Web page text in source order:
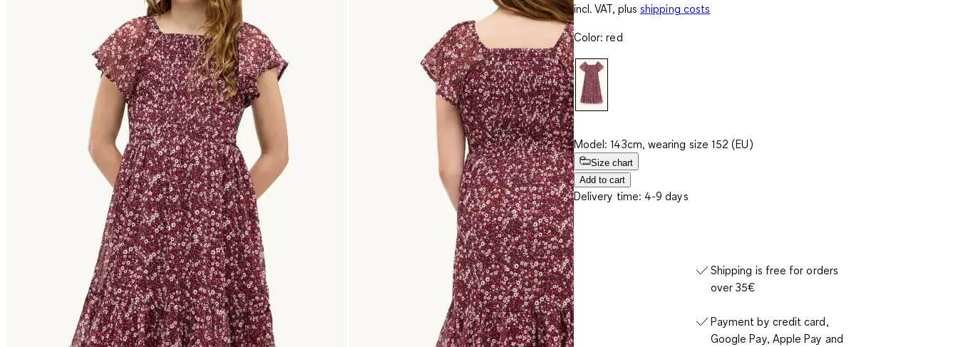
incl. VAT, plus shipping costs
Color: red
Model: 143cm, wearing size 152 (EU)
Size chart
Add to cart
Delivery time: 4-9 days
Shipping is free for orders
over 35€
Payment by credit card,
Google Pay, Apple Pay and